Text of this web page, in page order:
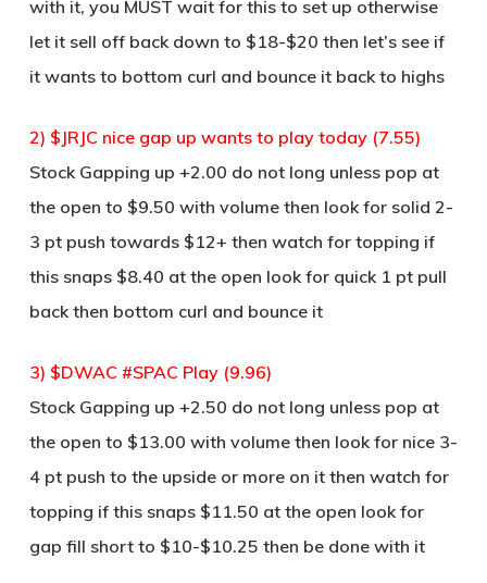
with it, you MUST wait for this to set up otherwise
let it sell off back down to $18-$20 then let’s see if
it wants to bottom curl and bounce it back to highs
2) $JRJC nice gap up wants to play today (7.55)
Stock Gapping up +2.00 do not long unless pop at
the open to $9.50 with volume then look for solid 2-
3 pt push towards $12+ then watch for topping if
this snaps $8.40 at the open look for quick 1 pt pull
back then bottom curl and bounce it
3) $DWAC #SPAC Play (9.96)
Stock Gapping up +2.50 do not long unless pop at
the open to $13.00 with volume then look for nice 3-
4 pt push to the upside or more on it then watch for
topping if this snaps $11.50 at the open look for
gap fill short to $10-$10.25 then be done with it